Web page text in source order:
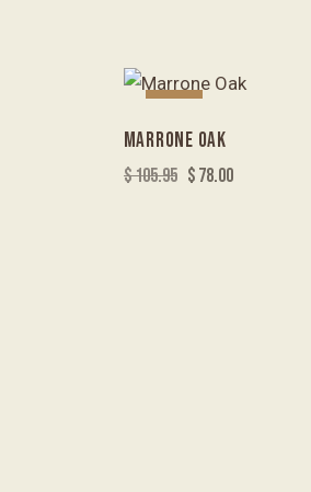
-26%
MARRONE OAK
$105.95 $78.00